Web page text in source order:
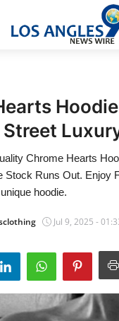
Chrome Hearts
Stock Runs Out. Enjoy
hoodie.
Jul 9, 2025 -